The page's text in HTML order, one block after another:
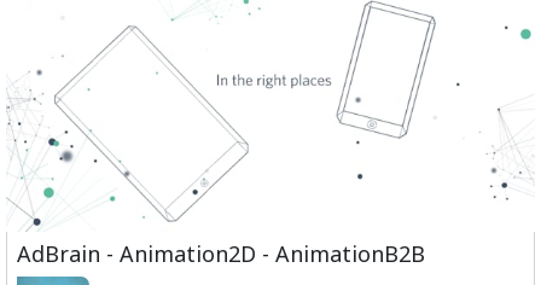
AdBrain - Animation2D - AnimationB2B